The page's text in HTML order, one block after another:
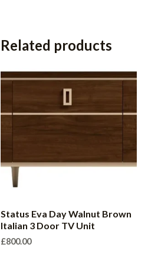
Related products
Status Eva Day Walnut Brown
Italian 3 Door TV Unit
£800.00